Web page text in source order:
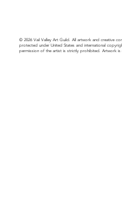
© 2026 Vail Valley Art Guild. All artwork and creative
protected under United States and international
permission of the artist is strictly prohibited. Artwork is